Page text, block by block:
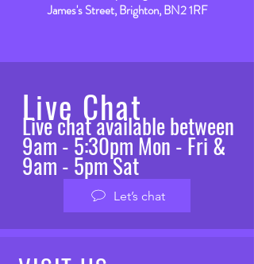
James's Street, Brighton, BN2 1RF
Live Chat
Live chat available between
9am - 5:30pm Mon - Fri &
9am - 5pm Sat
Let’s chat